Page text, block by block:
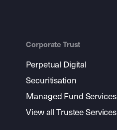
Corporate Trust
Perpetual Digital
Securitisation
Managed Fund Services
View all Trustee Services